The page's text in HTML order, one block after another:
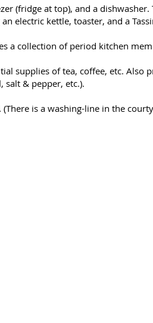
(fridge at top), and a dishwasher.
electric kettle, toaster, and a
a collection of period kitchen
supplies of tea, coffee, etc. Also
salt & pepper, etc.).
is a washing-line in the